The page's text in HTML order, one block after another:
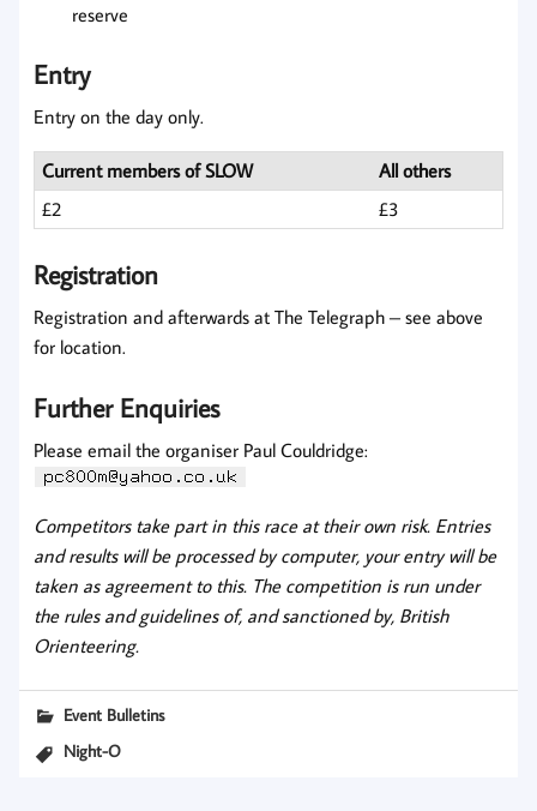
reserve
Entry
Entry on the day only.
Current members of SLOW
All others
£2
£3
Registration
Registration and afterwards at The Telegraph – see above
for location.
Further Enquiries
Please email the organiser Paul Couldridge:
Competitors take part in this race at their own risk. Entries
and results will be processed by computer, your entry will be
taken as agreement to this. The competition is run under
the rules and guidelines of, and sanctioned by, British
Orienteering.
Event Bulletins
Night-O